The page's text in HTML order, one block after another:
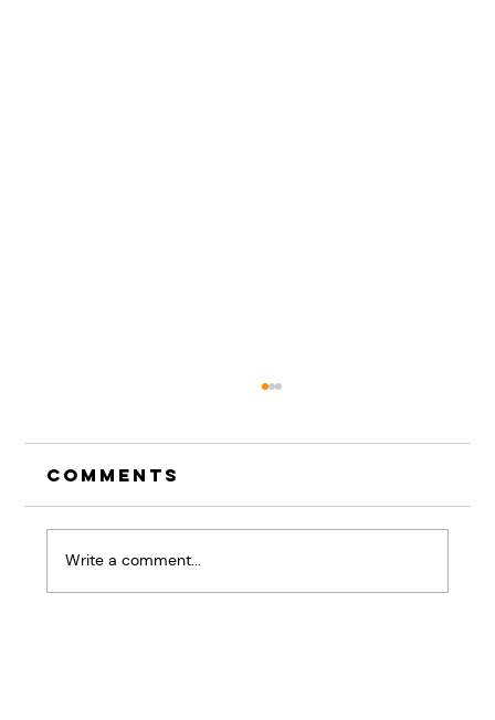
Comments
Write a comment...